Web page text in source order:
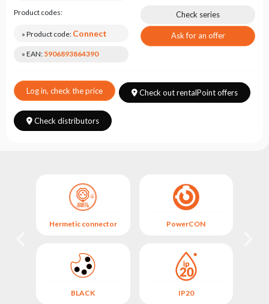
series
Product codes:
» Product code: Connect
» EAN: 5906893864390
Check series
Ask for an offer
Log in, check the price Check out rentalPoint offers
Check distributors
Hermetic connector
BLACK
PowerCON
IP20